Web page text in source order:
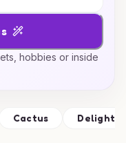
hobbies or inside
Cactus Delight